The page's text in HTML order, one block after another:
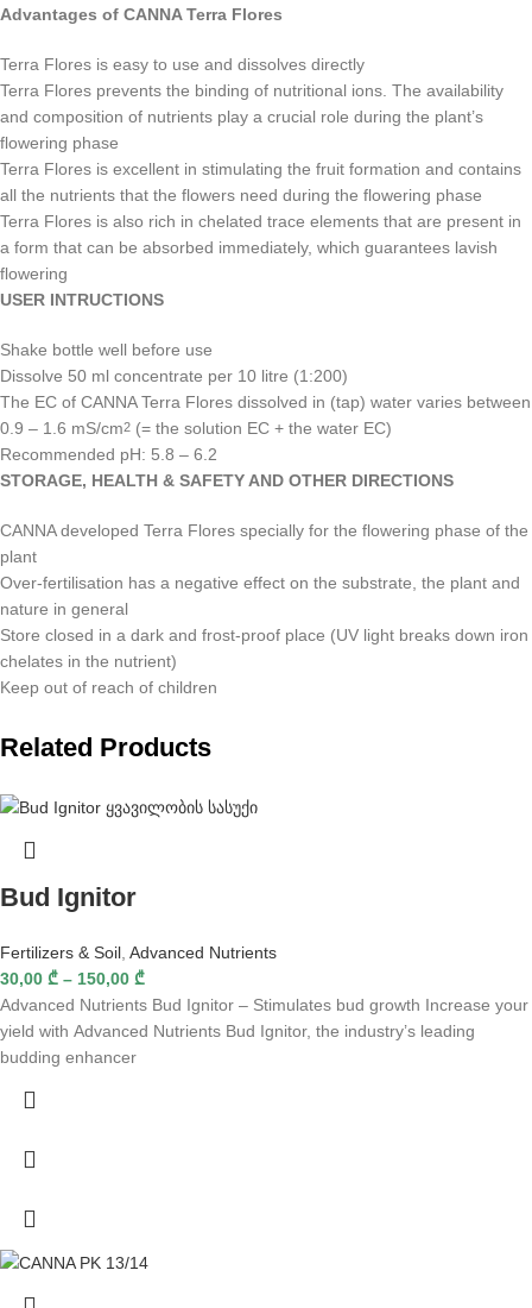
Advantages of CANNA Terra Flores
Terra Flores is easy to use and dissolves directly
Terra Flores prevents the binding of nutritional ions. The availability
and composition of nutrients play a crucial role during the plant’s
flowering phase
Terra Flores is excellent in stimulating the fruit formation and contains
all the nutrients that the flowers need during the flowering phase
Terra Flores is also rich in chelated trace elements that are present in
a form that can be absorbed immediately, which guarantees lavish
flowering
USER INTRUCTIONS
Shake bottle well before use
Dissolve 50 ml concentrate per 10 litre (1:200)
The EC of CANNA Terra Flores dissolved in (tap) water varies between
0.9 – 1.6 mS/cm2 (= the solution EC + the water EC)
Recommended pH: 5.8 – 6.2
STORAGE, HEALTH & SAFETY AND OTHER DIRECTIONS
CANNA developed Terra Flores specially for the flowering phase of the
plant
Over-fertilisation has a negative effect on the substrate, the plant and
nature in general
Store closed in a dark and frost-proof place (UV light breaks down iron
chelates in the nutrient)
Keep out of reach of children
Related Products
Bud Ignitor
Fertilizers & Soil Advanced Nutrients
30,00 ₾ – 150,00 ₾
Advanced Nutrients Bud Ignitor – Stimulates bud growth Increase your
yield with Advanced Nutrients Bud Ignitor, the industry’s leading
budding enhancer